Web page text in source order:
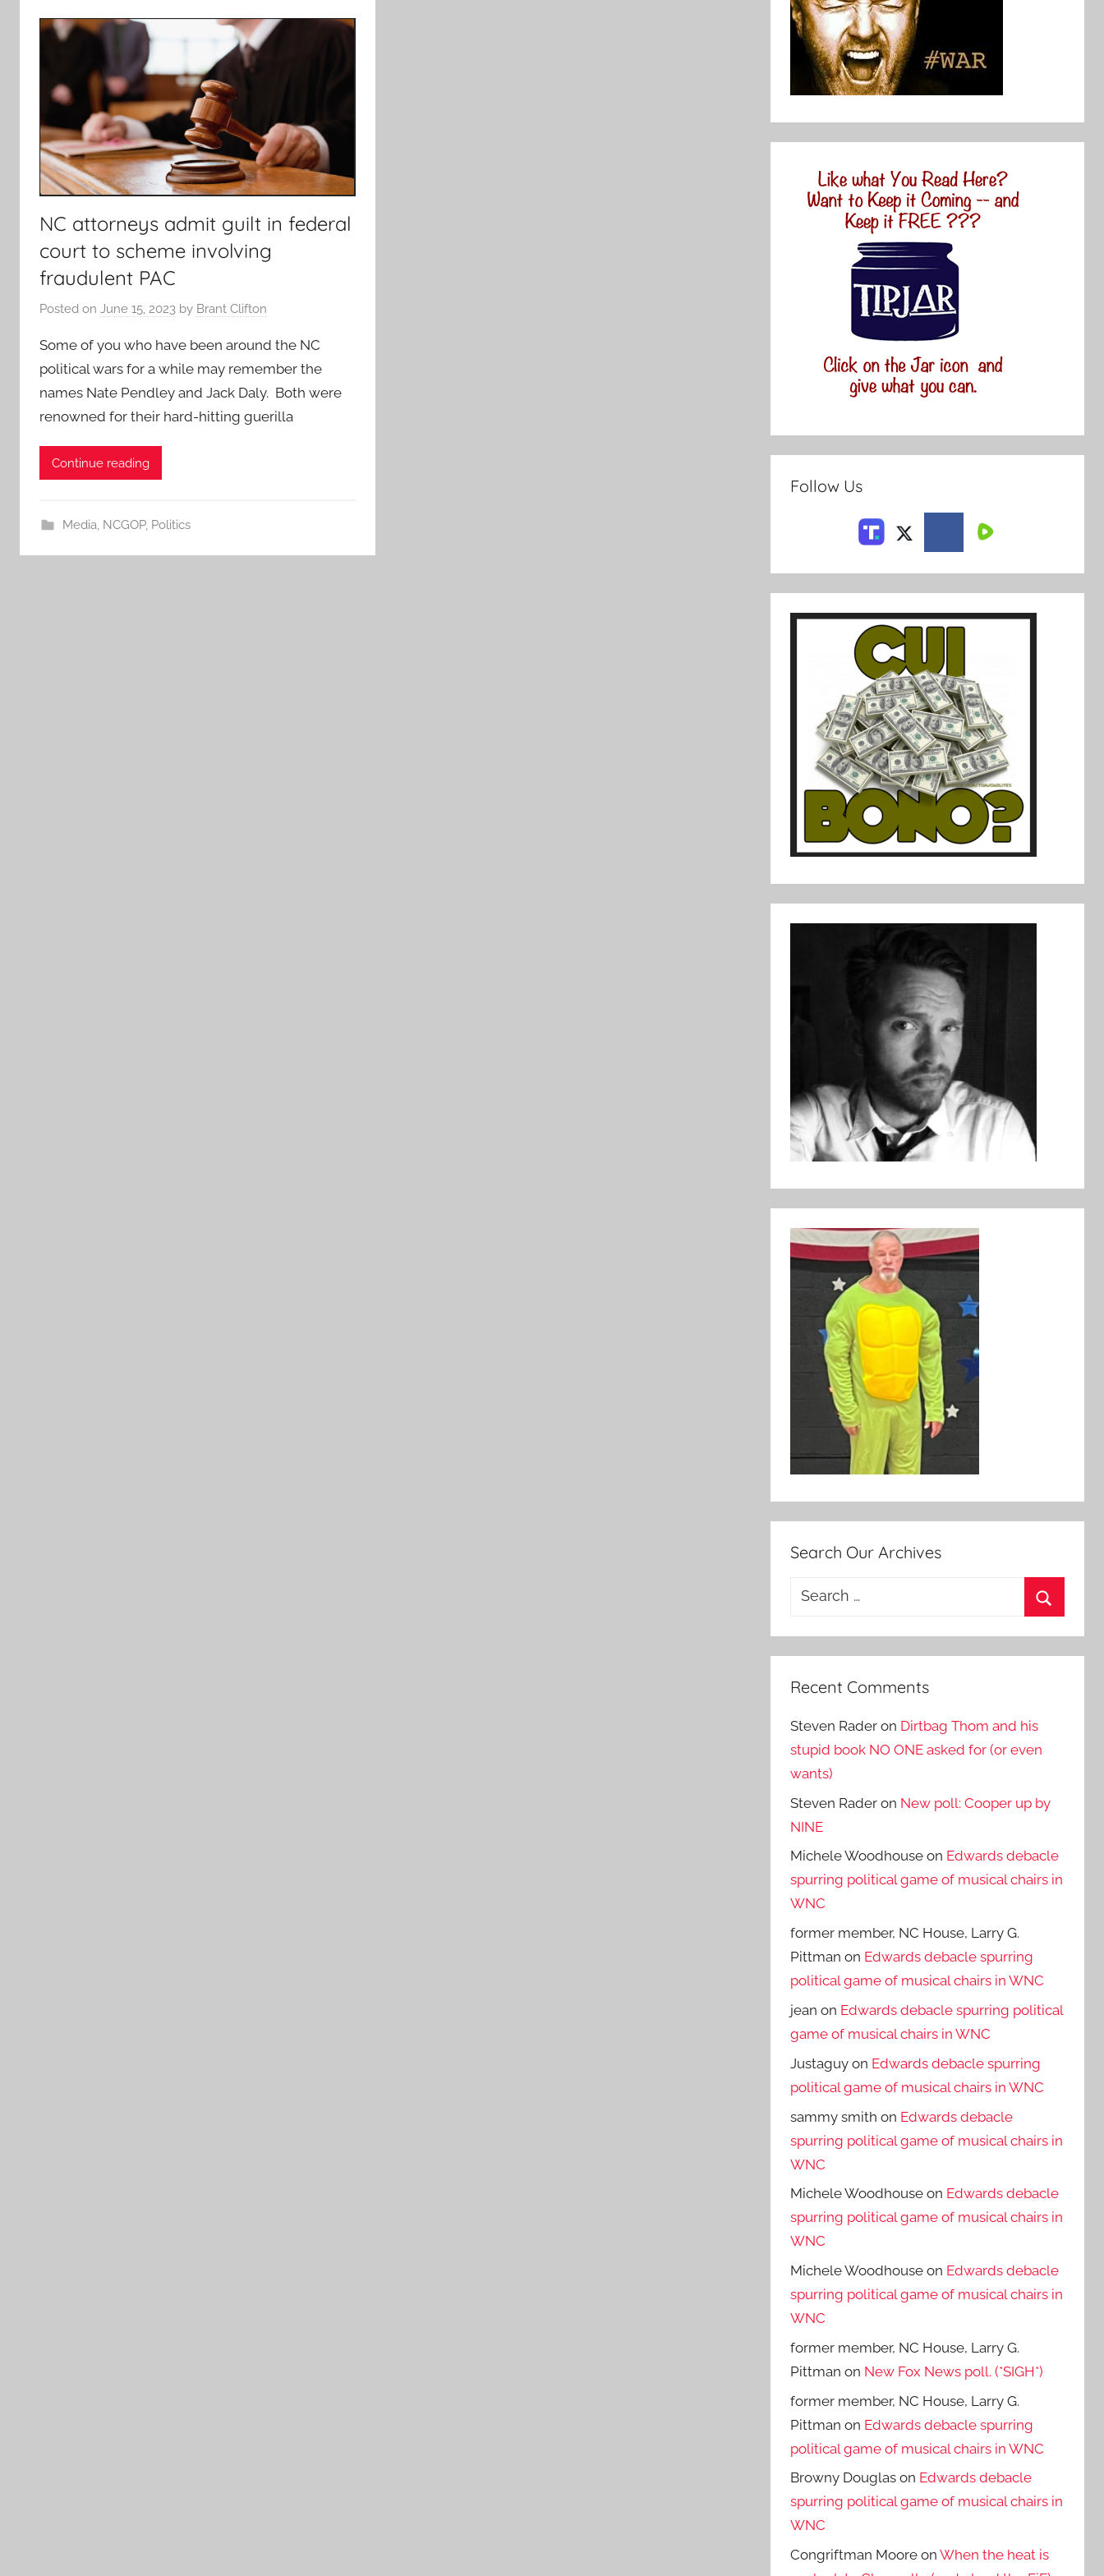
NC attorneys admit guilt in federal
court to scheme involving
fraudulent PAC
Posted on June 15, 2023 by Brant Clifton
Some of you who have been around the NC
political wars for a while may remember the
names Nate Pendley and Jack Daly. Both were
renowned for their hard-hitting guerilla
Continue reading
Media, NCGOP, Politics
Follow Us
Search Our Archives
Search
Recent Comments
Steven Rader on Dirtbag Thom and his
stupid book NO ONE asked for (or even
wants)
Steven Rader on New poll: Cooper up by
NINE
Michele Woodhouse on Edwards debacle
spurring political game of musical chairs in
WNC
former member, NC House, Larry G.
Pittman on Edwards debacle spurring
political game of musical chairs in WNC
jean on Edwards debacle spurring political
game of musical chairs in WNC
Justaguy on Edwards debacle spurring
political game of musical chairs in WNC
sammy smith on Edwards debacle
spurring political game of musical chairs in
WNC
Michele Woodhouse on Edwards debacle
spurring political game of musical chairs in
WNC
Michele Woodhouse on Edwards debacle
spurring political game of musical chairs in
WNC
former member, NC House, Larry G.
Pittman on New Fox News poll. (*SIGH*)
former member, NC House, Larry G.
Pittman on Edwards debacle spurring
political game of musical chairs in WNC
Browny Douglas on Edwards debacle
spurring political game of musical chairs in
WNC
Congriftman Moore onWhen the heat is